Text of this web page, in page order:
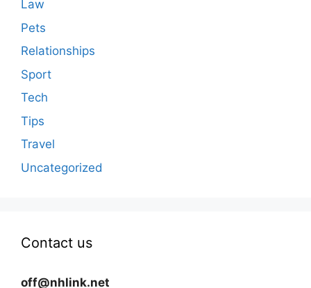
Law
Pets
Relationships
Sport
Tech
Tips
Travel
Uncategorized
Contact us
off@nhlink.net